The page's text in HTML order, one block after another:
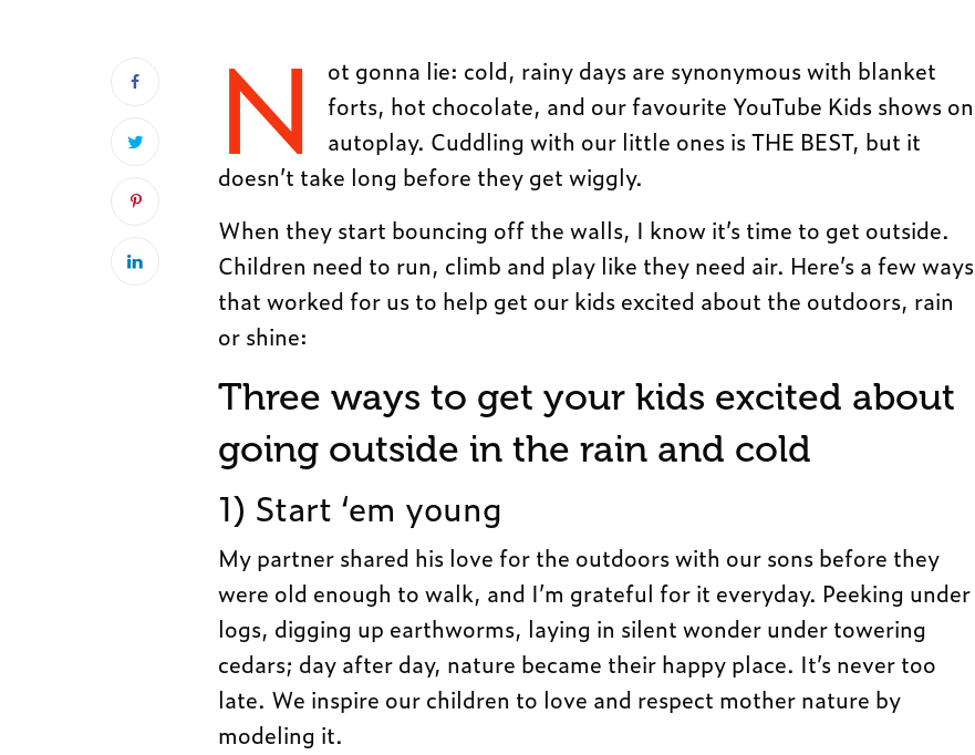
N
ot gonna lie: cold, rainy days are synonymous with blanket
forts, hot chocolate, and our favourite YouTube Kids shows on
autoplay. Cuddling with our little ones is THE BEST, but it
doesn’t take long before they get wiggly.
When they start bouncing off the walls, I know it’s time to get outside.
Children need to run, climb and play like they need air. Here’s a few ways
that worked for us to help get our kids excited about the outdoors, rain
or shine:
Three ways to get your kids excited about
going outside in the rain and cold
1) Start ‘em young
My partner shared his love for the outdoors with our sons before they
were old enough to walk, and I’m grateful for it everyday. Peeking under
logs, digging up earthworms, laying in silent wonder under towering
cedars; day after day, nature became their happy place. It’s never too
late. We inspire our children to love and respect mother nature by
modeling it.